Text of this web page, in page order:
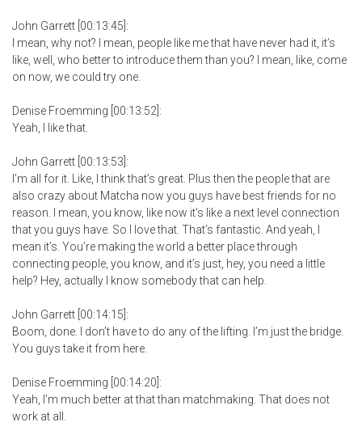
John Garrett [00:13:45]:
I mean, why not? I mean, people like me that have never had it, it’s
like, well, who better to introduce them than you? I mean, like, come
on now, we could try one.
Denise Froemming [00:13:52]:
Yeah, I like that.
John Garrett [00:13:53]:
I’m all for it. Like, I think that’s great. Plus then the people that are
also crazy about Matcha now you guys have best friends for no
reason. I mean, you know, like now it’s like a next level connection
that you guys have. So I love that. That’s fantastic. And yeah, I
mean it’s. You’re making the world a better place through
connecting people, you know, and it’s just, hey, you need a little
help? Hey, actually I know somebody that can help.
John Garrett [00:14:15]:
Boom, done. I don’t have to do any of the lifting. I’m just the bridge.
You guys take it from here.
Denise Froemming [00:14:20]:
Yeah, I’m much better at that than matchmaking. That does not
work at all.